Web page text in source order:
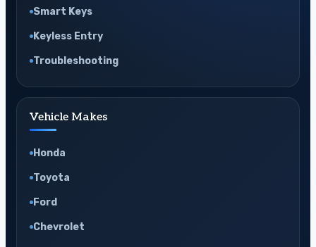
Smart Keys
Keyless Entry
Troubleshooting
Vehicle Makes
Honda
Toyota
Ford
Chevrolet